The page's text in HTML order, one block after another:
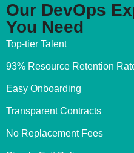
Our DevOps
You Need
Top-tier Talent
93% Resource Retention
Easy Onboarding
Transparent Contracts
No Replacement Fees